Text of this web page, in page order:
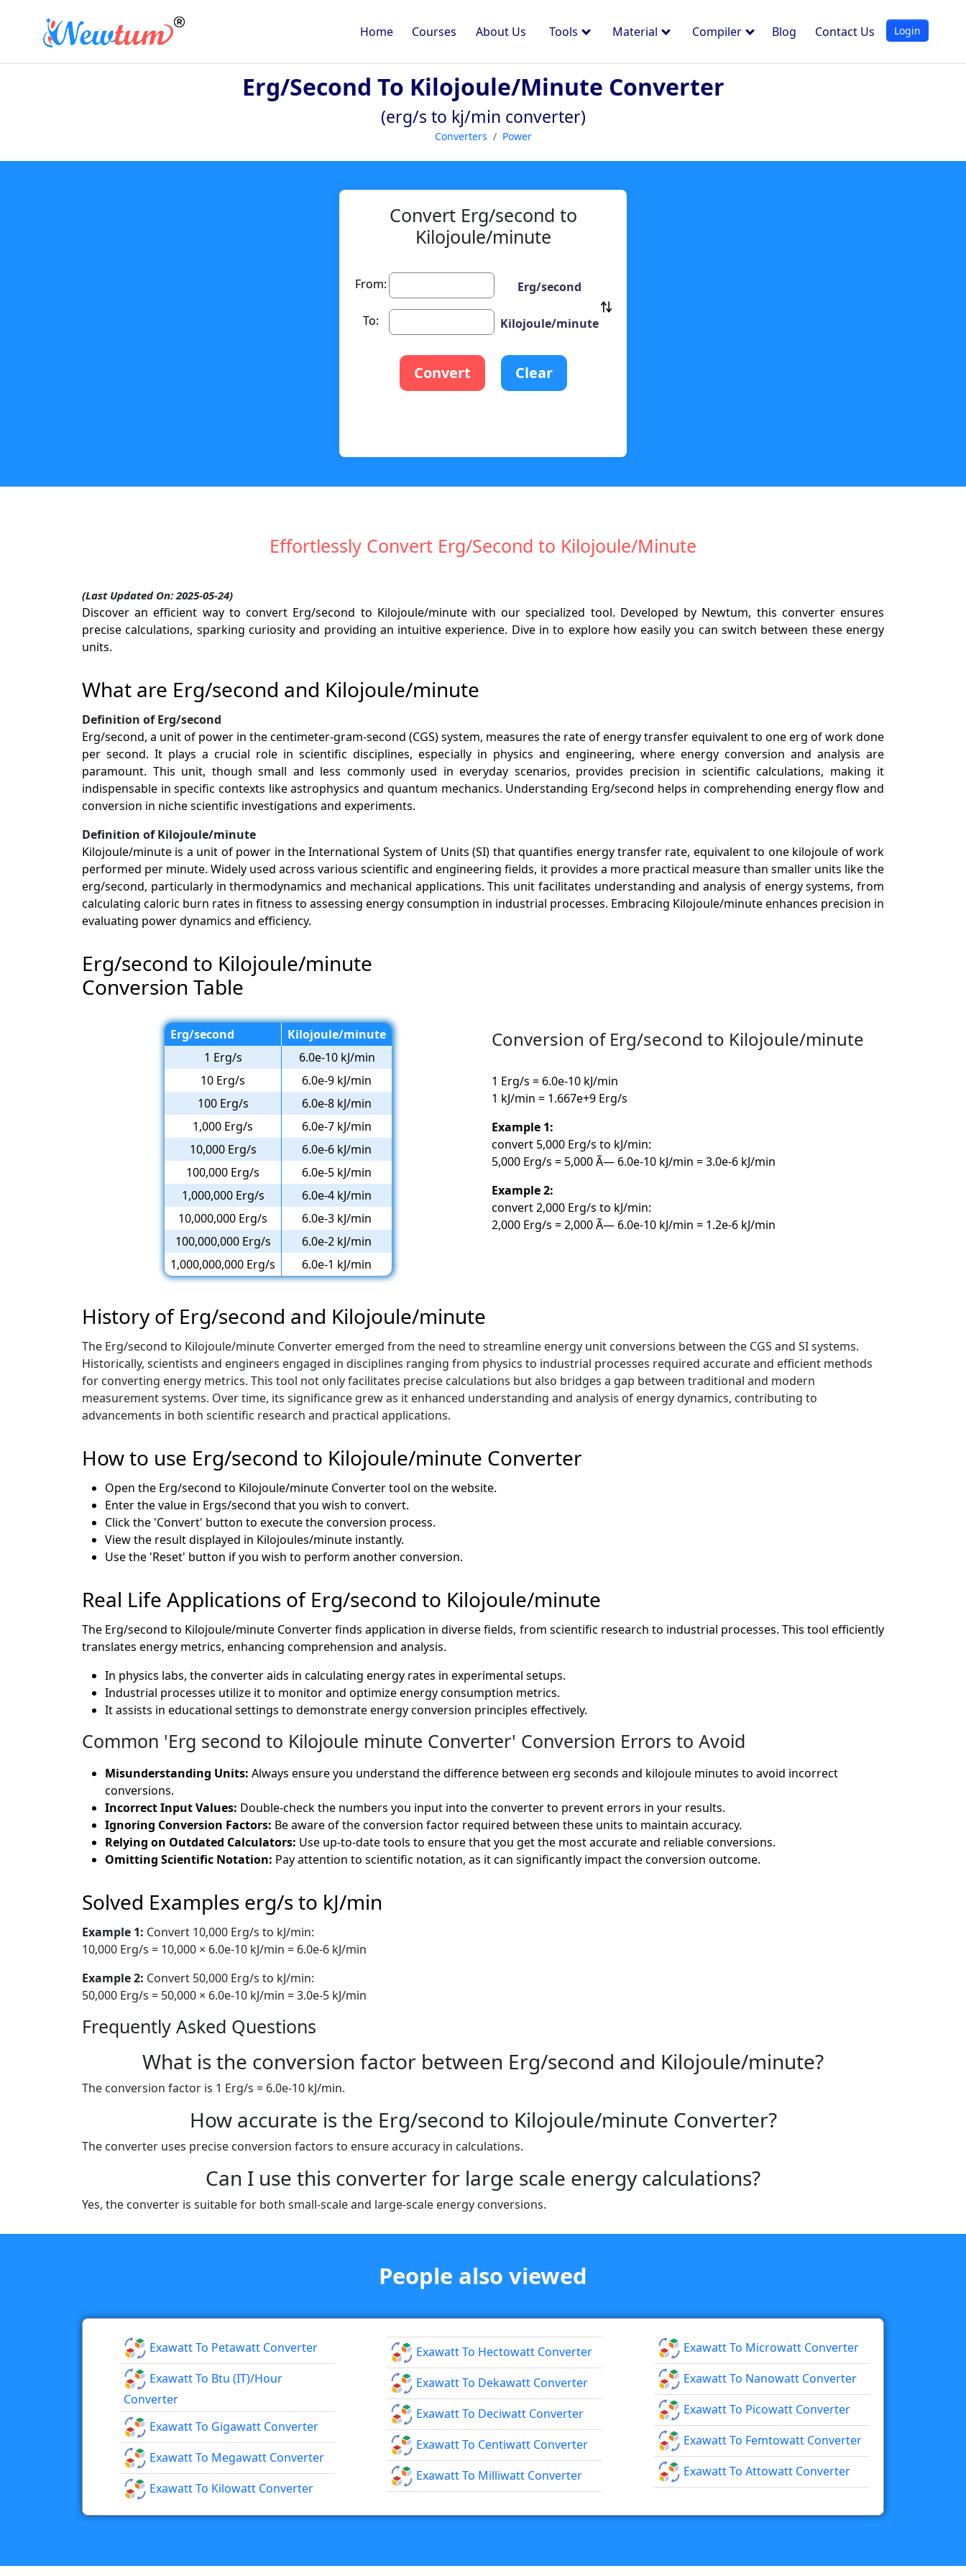
Home Courses About Us Tools Material Compiler Blog Contact Us Login
Erg/second To Kilojoule/minute Converter
(erg/s to kj/min converter)
Converters Power
Convert Erg/second to
Kilojoule/minute
From: Erg/second
To: Kilojoule/minute
Convert Clear
Effortlessly Convert Erg/Second to Kilojoule/Minute
(Last Updated On: 2025-05-24)
Discover an efficient way to convert Erg/second to Kilojoule/minute with our specialized tool. Developed by Newtum, this converter ensures
precise calculations, sparking curiosity and providing an intuitive experience. Dive in to explore how easily you can switch between these energy
units.
What are Erg/second and Kilojoule/minute
Definition of Erg/second
Erg/second, a unit of power in the centimeter-gram-second (CGS) system, measures the rate of energy transfer equivalent to one erg of work done
per second. It plays a crucial role in scientific disciplines, especially in physics and engineering, where energy conversion and analysis are
paramount. This unit, though small and less commonly used in everyday scenarios, provides precision in scientific calculations, making it
indispensable in specific contexts like astrophysics and quantum mechanics. Understanding Erg/second helps in comprehending energy flow and
conversion in niche scientific investigations and experiments.
Definition of Kilojoule/minute
Kilojoule/minute is a unit of power in the International System of Units (SI) that quantifies energy transfer rate, equivalent to one kilojoule of work
performed per minute. Widely used across various scientific and engineering fields, it provides a more practical measure than smaller units like the
erg/second, particularly in thermodynamics and mechanical applications. This unit facilitates understanding and analysis of energy systems, from
calculating caloric burn rates in fitness to assessing energy consumption in industrial processes. Embracing Kilojoule/minute enhances precision in
evaluating power dynamics and efficiency.
Erg/second to Kilojoule/minute
Conversion Table
Erg/second
Kilojoule/minute
1 Erg/s
6.0e-10 kJ/min
10 Erg/s
6.0e-9 kJ/min
100 Erg/s
6.0e-8 kJ/min
1,000 Erg/s
6.0e-7 kJ/min
10,000 Erg/s
6.0e-6 kJ/min
100,000 Erg/s
6.0e-5 kJ/min
1,000,000 Erg/s
6.0e-4 kJ/min
10,000,000 Erg/s
6.0e-3 kJ/min
100,000,000 Erg/s
6.0e-2 kJ/min
1,000,000,000 Erg/s
6.0e-1 kJ/min
Conversion of Erg/second to Kilojoule/minute
1 Erg/s = 6.0e-10 kJ/min
1 kJ/min = 1.667e+9 Erg/s
Example 1:
convert 5,000 Erg/s to kJ/min:
5,000 Erg/s = 5,000 Ã— 6.0e-10 kJ/min = 3.0e-6 kJ/min
Example 2:
convert 2,000 Erg/s to kJ/min:
2,000 Erg/s = 2,000 Ã— 6.0e-10 kJ/min = 1.2e-6 kJ/min
History of Erg/second and Kilojoule/minute
The Erg/second to Kilojoule/minute Converter emerged from the need to streamline energy unit conversions between the CGS and SI systems.
Historically, scientists and engineers engaged in disciplines ranging from physics to industrial processes required accurate and efficient methods
for converting energy metrics. This tool not only facilitates precise calculations but also bridges a gap between traditional and modern
measurement systems. Over time, its significance grew as it enhanced understanding and analysis of energy dynamics, contributing to
advancements in both scientific research and practical applications.
How to use Erg/second to Kilojoule/minute Converter
Open the Erg/second to Kilojoule/minute Converter tool on the website.
Enter the value in Ergs/second that you wish to convert.
Click the 'Convert' button to execute the conversion process.
View the result displayed in Kilojoules/minute instantly.
Use the 'Reset' button if you wish to perform another conversion.
Real Life Applications of Erg/second to Kilojoule/minute
The Erg/second to Kilojoule/minute Converter finds application in diverse fields, from scientific research to industrial processes. This tool efficiently
translates energy metrics, enhancing comprehension and analysis.
In physics labs, the converter aids in calculating energy rates in experimental setups.
Industrial processes utilize it to monitor and optimize energy consumption metrics.
It assists in educational settings to demonstrate energy conversion principles effectively.
Common 'Erg second to Kilojoule minute Converter' Conversion Errors to Avoid
Misunderstanding Units: Always ensure you understand the difference between erg seconds and kilojoule minutes to avoid incorrect
conversions.
Incorrect Input Values: Double-check the numbers you input into the converter to prevent errors in your results.
Ignoring Conversion Factors: Be aware of the conversion factor required between these units to maintain accuracy.
Relying on Outdated Calculators: Use up-to-date tools to ensure that you get the most accurate and reliable conversions.
Omitting Scientific Notation: Pay attention to scientific notation, as it can significantly impact the conversion outcome.
Solved Examples erg/s to kJ/min
Example 1: Convert 10,000 Erg/s to kJ/min:
10,000 Erg/s = 10,000 × 6.0e-10 kJ/min = 6.0e-6 kJ/min
Example 2: Convert 50,000 Erg/s to kJ/min:
50,000 Erg/s = 50,000 × 6.0e-10 kJ/min = 3.0e-5 kJ/min
Frequently Asked Questions
What is the conversion factor between Erg/second and Kilojoule/minute?
The conversion factor is 1 Erg/s = 6.0e-10 kJ/min.
How accurate is the Erg/second to Kilojoule/minute Converter?
The converter uses precise conversion factors to ensure accuracy in calculations.
Can I use this converter for large scale energy calculations?
Yes, the converter is suitable for both small-scale and large-scale energy conversions.
People also viewed
Exawatt To Petawatt Converter
Exawatt To Btu (IT)/hour
Converter
Exawatt To Gigawatt Converter
Exawatt To Megawatt Converter
Exawatt To Kilowatt Converter
Exawatt To Hectowatt Converter
Exawatt To Dekawatt Converter
Exawatt To Deciwatt Converter
Exawatt To Centiwatt Converter
Exawatt To Milliwatt Converter
Exawatt To Microwatt Converter
Exawatt To Nanowatt Converter
Exawatt To Picowatt Converter
Exawatt To Femtowatt Converter
Exawatt To Attowatt Converter